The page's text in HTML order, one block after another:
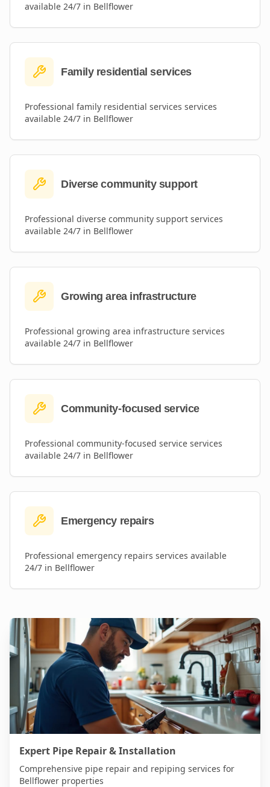
available 24/7 in Bellflower
Family residential services
Professional family residential services services
available 24/7 in Bellflower
Diverse community support
Professional diverse community support services
available 24/7 in Bellflower
Growing area infrastructure
Professional growing area infrastructure services
available 24/7 in Bellflower
Community-focused service
Professional community-focused service services
available 24/7 in Bellflower
Emergency repairs
Professional emergency repairs services available
24/7 in Bellflower
Expert Pipe Repair & Installation
Comprehensive pipe repair and repiping services for
Bellflower properties